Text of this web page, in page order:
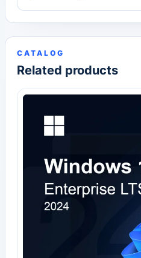
CATALOG
Related products